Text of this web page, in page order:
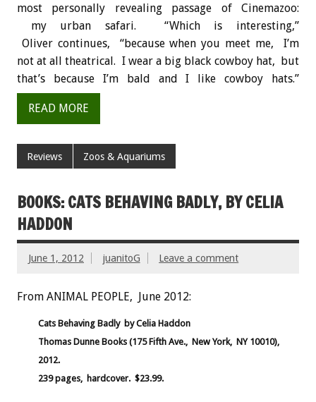
most personally revealing passage of Cinemazoo:
my urban safari. “Which is interesting,”
Oliver continues, “because when you meet me, I’m
not at all theatrical. I wear a big black cowboy hat, but
that’s because I’m bald and I like cowboy hats.”
READ MORE
Reviews Zoos & Aquariums
BOOKS: CATS BEHAVING BADLY, BY CELIA
HADDON
June 1, 2012 juanitoG Leave a comment
From ANIMAL PEOPLE, June 2012:
Cats Behaving Badly by Celia Haddon
Thomas Dunne Books (175 Fifth Ave., New York, NY 10010),
2012.
239 pages, hardcover. $23.99.